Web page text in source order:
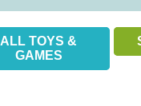
ALL TOYS &
GAMES